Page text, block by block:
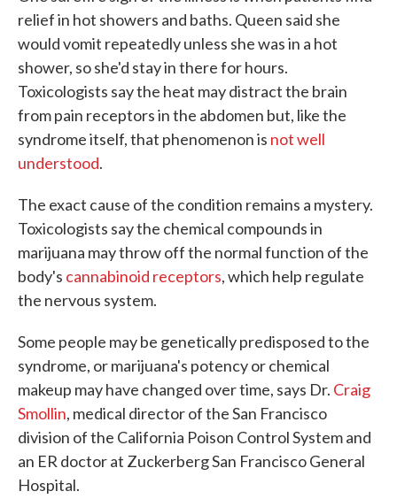
relief in hot showers and baths. Queen said she
would vomit repeatedly unless she was in a hot
shower, so she'd stay in there for hours.
Toxicologists say the heat may distract the brain
from pain receptors in the abdomen but, like the
syndrome itself, that phenomenon is not well
understood.
The exact cause of the condition remains a mystery.
Toxicologists say the chemical compounds in
marijuana may throw off the normal function of the
body's cannabinoid receptors, which help regulate
the nervous system.
Some people may be genetically predisposed to the
syndrome, or marijuana's potency or chemical
makeup may have changed over time, says Dr. Craig
Smollin, medical director of the San Francisco
division of the California Poison Control System and
an ER doctor at Zuckerberg San Francisco General
Hospital.